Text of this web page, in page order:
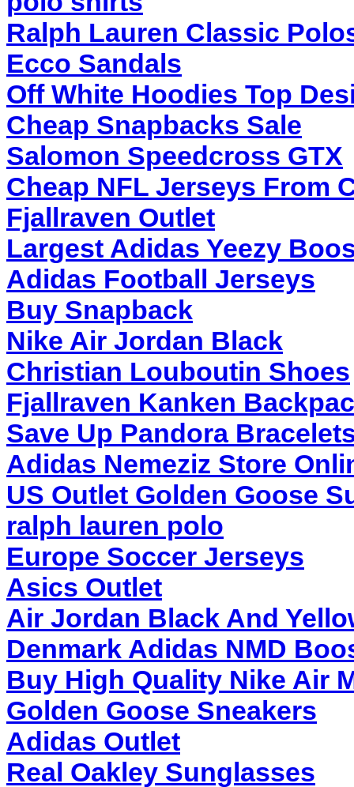
Ralph Lauren Classic
Ecco Sandals
Off White Hoodies Top
Cheap Snapbacks Sale
Salomon Speedcross GTX
Cheap NFL Jerseys From
Fjallraven Outlet
Largest Adidas Yeezy
Adidas Football Jerseys
Buy Snapback
Nike Air Jordan Black
Christian Louboutin Shoes
Fjallraven Kanken
Save Up Pandora
Adidas Nemeziz Store
US Outlet Golden Goose
ralph lauren polo
Europe Soccer Jerseys
Asics Outlet
Air Jordan Black And
Denmark Adidas NMD
Buy High Quality Nike Air
Golden Goose Sneakers
Adidas Outlet
Real Oakley Sunglasses